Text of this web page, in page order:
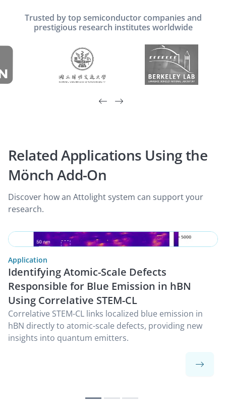
Trusted by top semiconductor companies and
prestigious research institutes worldwide
 
Related Applications Using the
Mönch Add-On
Discover how an Attolight system can support your
research.
Application
Identifying Atomic-Scale Defects
Responsible for Blue Emission in hBN
Using Correlative STEM-CL
Correlative STEM-CL links localized blue emission in
hBN directly to atomic-scale defects, providing new
insights into quantum emitters.
